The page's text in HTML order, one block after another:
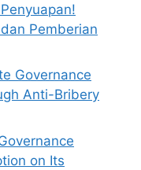
Pemberian
Governance
Anti-Bribery
on Its